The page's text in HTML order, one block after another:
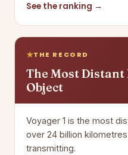
See the ranking →
THE RECORD
The Most
Object
Voyager 1 is the most
over 24 billion
transmitting.